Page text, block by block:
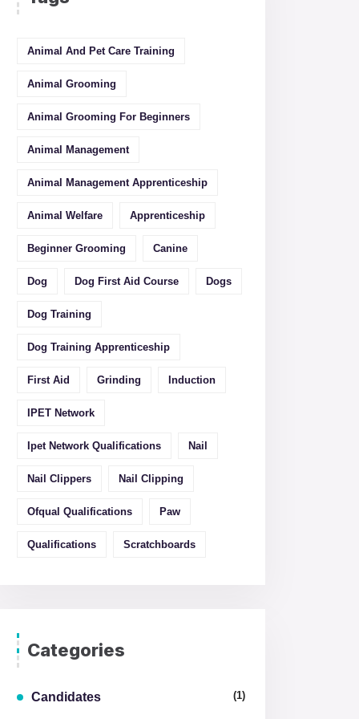
Animal And Pet Care Training
Animal Grooming
Animal Grooming For Beginners
Animal Management
Animal Management Apprenticeship
Animal Welfare Apprenticeship
Beginner Grooming Canine
Dog Dog First Aid Course Dogs
Dog Training
Dog Training Apprenticeship
First Aid Grinding Induction
IPET Network
Ipet Network Qualifications Nail
Nail Clippers Nail Clipping
Ofqual Qualifications Paw
Qualifications Scratchboards
Categories
Candidates (1)